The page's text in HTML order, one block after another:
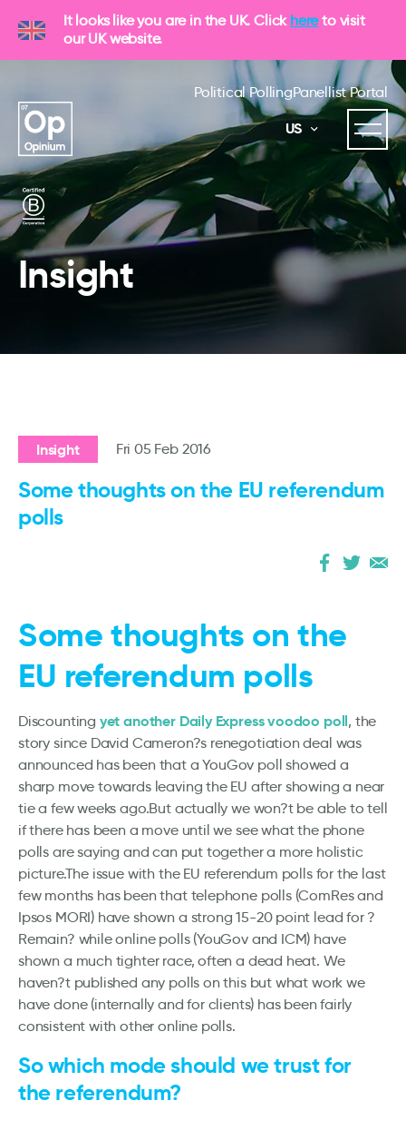
It looks like you are in the UK. Click hereto visit
our UK website.
Political PollingPanellist Portal
US
Insight
Insight Fri 05 Feb 2016
Some thoughts on the EU referendum
polls
Some thoughts on the
EU referendum polls
Discounting yet another Daily Express voodoo poll, the
story since David Cameron?s renegotiation deal was
announced has been that a YouGov poll showed a
sharp move towards leaving the EU after showing a near
tie a few weeks ago.But actually we won?t be able to tell
if there has been a move until we see what the phone
polls are saying and can put together a more holistic
picture.The issue with the EU referendum polls for the last
few months has been that telephone polls (ComRes and
Ipsos MORI) have shown a strong 15-20 point lead for ?
Remain? while online polls (YouGov and ICM) have
shown a much tighter race, often a dead heat. We
haven?t published any polls on this but what work we
have done (internally and for clients) has been fairly
consistent with other online polls.
So which mode should we trust for
the referendum?